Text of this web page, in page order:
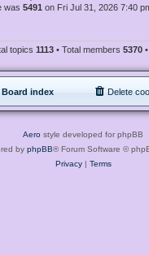
was 5491 on Fri Jul 31, 2026 7:40
topics 1113 • Total members 5370
Board index Delete
Aero style developed for phpBB
by phpBB® Forum Software ©
Privacy| Terms